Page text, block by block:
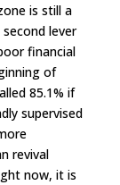
is still a
lever
financial
of
85.1% if
supervised
revival
now, it is